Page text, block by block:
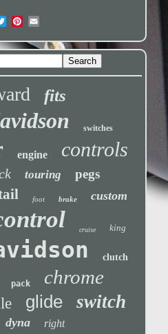
fits
switches
engine controls
touring pegs
foot brake custom
cruise king
clutch
pack chrome
glide switch
dyna right